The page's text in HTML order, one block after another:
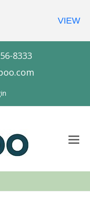
8333
VIEW